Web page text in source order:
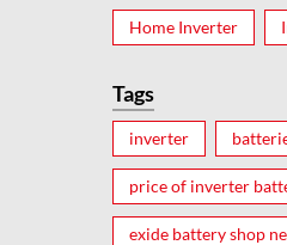
Home Inverter
Tags
inverter
price of inverter
exide battery shop